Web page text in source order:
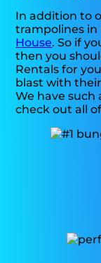
In addition to
trampolines in
House. So if
then you
Rentals for
blast with
We have such
check out all